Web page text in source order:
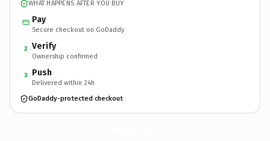
WHAT HAPPENS AFTER YOU BUY
Pay
Secure checkout on GoDaddy
2 Verify
Ownership confirmed
3 Push
Delivered within 24h
GoDaddy-protected checkout